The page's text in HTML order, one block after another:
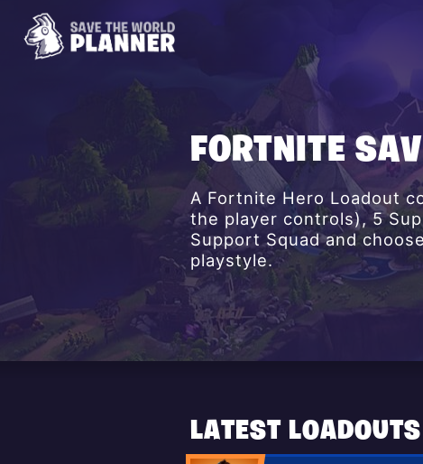
FORTNITE
A Fortnite Hero Loadout
the player controls), 5
Support Squad and
playstyle.
LATEST LOADOUTS